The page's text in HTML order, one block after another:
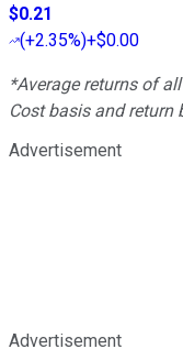
$0.21
(+2.35%)+$0.00
*Average returns of
Cost basis and return
Advertisement
Advertisement